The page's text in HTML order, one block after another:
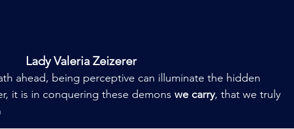
Lady Valeria Zeizerer
ahead, being perceptive can illuminate the hidden
it is in conquering these demons we carry, that we truly